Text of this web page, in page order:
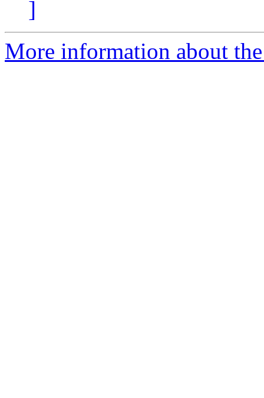
]
More information about